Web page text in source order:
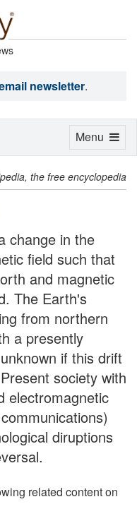
newsletter.
the free encyclopedia
change in the
field such that
and magnetic
The Earth's
from northern
a presently
if this drift
society with
electromagnetic
diruptions
related content on
Toggle
Menu